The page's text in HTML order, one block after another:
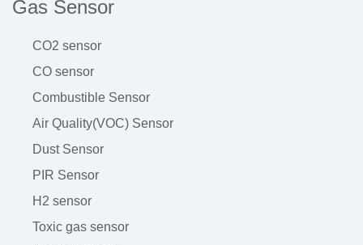
Gas Sensor
CO2 sensor
CO sensor
Combustible Sensor
Air Quality(VOC) Sensor
Dust Sensor
PIR Sensor
H2 sensor
Toxic gas sensor